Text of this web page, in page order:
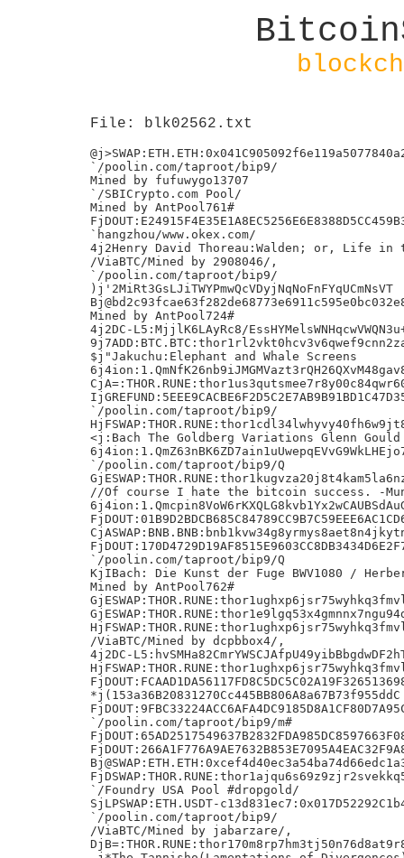
File: blk02562.txt
`/poolin.com/taproot/bip9/
Mined by fufuwygo13707
`/SBICrypto.com Pool/
Mined by AntPool761#
`hangzhou/www.okex.com/
4j2Henry David Thoreau:Walden; or, Life in
/ViaBTC/Mined by 2908046/,
`/poolin.com/taproot/bip9/
)j'2MiRt3GsLJiTWYPmwQcVDyjNqNoFnFYqUCmNsVT
Mined by AntPool724#
4j2DC-L5:MjjlK6LAyRc8/
$j"Jakuchu:Elephant and Whale Screens
`/poolin.com/taproot/bip9/
<j:Bach The Goldberg Variations Glenn
`/poolin.com/taproot/bip9/Q
//Of course I hate the bitcoin success. -
`/poolin.com/taproot/bip9/Q
KjIBach: Die Kunst der Fuge BWV1080 /
Mined by AntPool762#
/ViaBTC/Mined by dcpbbox4/,
4j2DC-
*j(153a36B20831270Cc445BB806A8a67B73f955ddC
`/poolin.com/taproot/bip9/m#
`/Foundry USA Pool #dropgold/
SjLPSWAP:ETH.USDT-
`/poolin.com/taproot/bip9/
/ViaBTC/Mined by jabarzare/,